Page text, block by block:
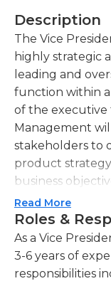
Description
The Vice
highly strategic
leading and
function within
of the executive
Management
stakeholders to
product
business
product
mentorship,
and maximize
collaborate
including
Read More
Roles &
As a Vice
3-6 years of
responsibilities